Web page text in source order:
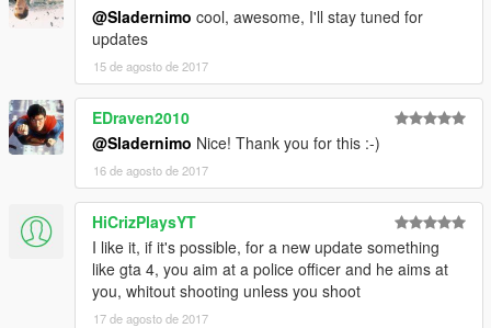
3. Copy ImprovedCopReactions.dll and
ImprovedCopReactions.ini into your scripts folder inside of your
Grand Theft Auto V folder.
4. Play the game in singleplayer.
5. Enjoy the mod & have fun!
-------------
DESCRIPTION:
-------------
This mod improves the behaviors of cops/swat/army.
Cops will react in cases they didn't react before.
They detect player actions as crimes they didn't detect before.
Player's wanted level will be increased if cops can see the
player doing crimes.
@Sladernimo cool, awesome, I'll stay tuned for
updates
15 de agosto de 2017
EDraven2010
@Sladernimo Nice! Thank you for this :-)
16 de agosto de 2017
HiCrizPlaysYT
I like it, if it's possible, for a new update something
like gta 4, you aim at a police officer and he aims at
you, whitout shooting unless you shoot
17 de agosto de 2017